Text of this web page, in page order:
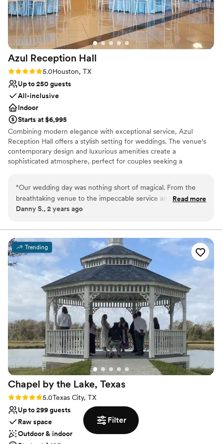
Filter
Azul Reception Hall
Rating: 5.0 (2 reviews)
5.0Houston, TX
Up to 250 guests
All-inclusive
Indoor
Starts at $6,995
Combining modern elegance with exceptional service, Azul
Reception Hall offers a stylish setting for weddings. The venue's
contemporary design and luxurious amenities create a
sophisticated atmosphere, perfect for couples seeking a
Why you'll love this venue
Provides lighting and sound
Has a relaxed and casual vibe
Venue considerations
No on-site guest accommodations
Venue feels large for events with small guest lists
Couple must handle cleanup and setup
“Our wedding day was nothing short of magical. From the
breathtaking venue to the impeccable service and the
seamless coordination, every detail exceeded our
Read more
Danny S., 2 years ago
Trending
Chapel by the Lake, Texas
Rating: 5.0 (1 review)
5.0Texas City, TX
Up to 299 guests
Raw space
Outdoor & indoor